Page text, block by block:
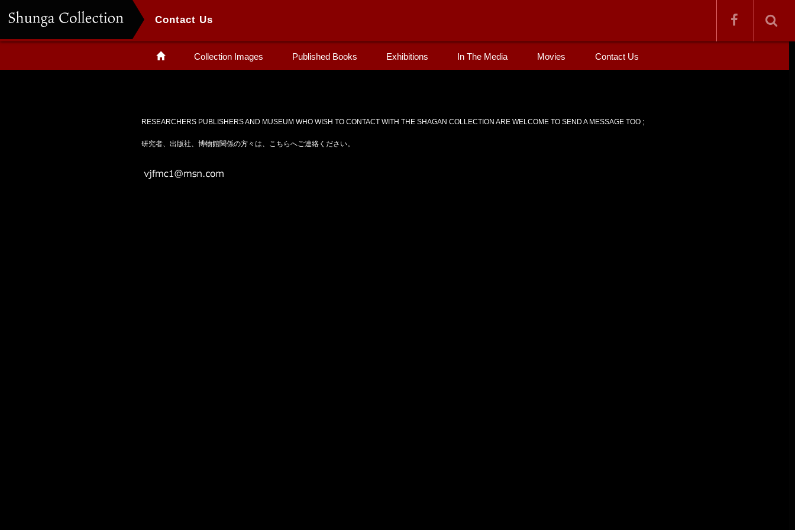
Contact Us
Collection Images Published Books Exhibitions In The Media Movies Contact Us
RESEARCHERS PUBLISHERS AND MUSEUM WHO WISH TO CONTACT WITH THE SHAGAN COLLECTION ARE WELCOME TO SEND A MESSAGE TOO ;
研究者、出版社、博物館関係の方々は、こちらへご連絡ください。